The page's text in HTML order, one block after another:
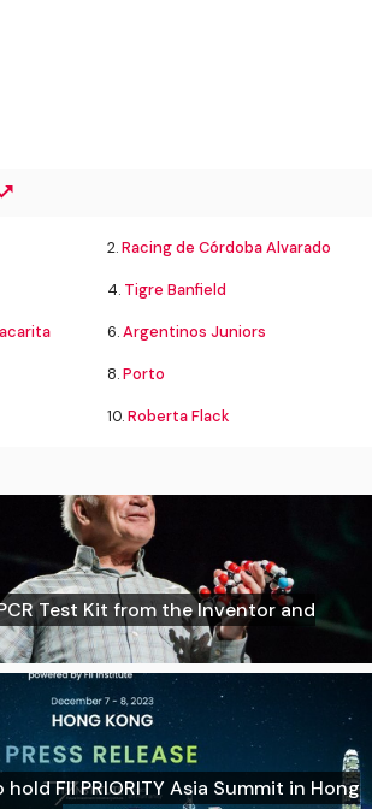
2.Racing de Córdoba Alvarado
4. Tigre Banfield
6.Argentinos Juniors
8.Porto
10.Roberta Flack
Test Kit from the Inventor and
FII PRIORITY Asia Summit in Hong